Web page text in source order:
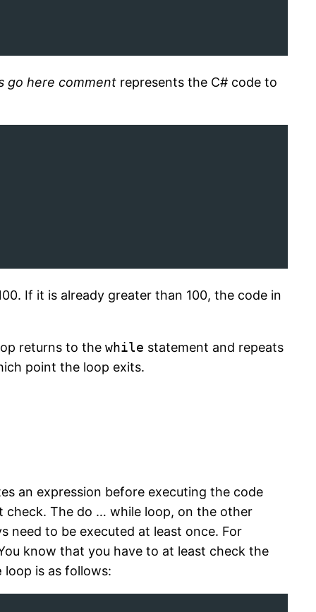
go here comment represents the C# code to
If it is already greater than 100, the code in
returns to the while statement and repeats
point the loop exits.
an expression before executing the code
check. The do … while loop, on the other
need to be executed at least once. For
know that you have to at least check the
loop is as follows: